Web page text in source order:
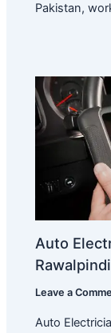
Pakistan,
Auto
Rawalpindi
Leave a
Auto